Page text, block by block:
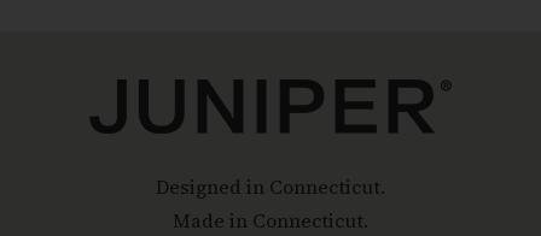
Designed in Connecticut.
Made in Connecticut.